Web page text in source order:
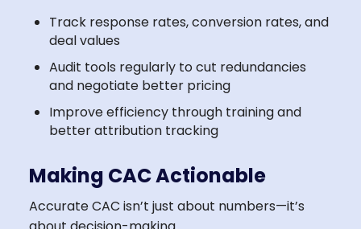
Track response rates, conversion rates, and
deal values
Audit tools regularly to cut redundancies
and negotiate better pricing
Improve efficiency through training and
better attribution tracking
Making CAC Actionable
Accurate CAC isn’t just about numbers—it’s